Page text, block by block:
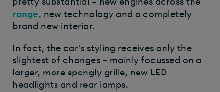
pretty substantial – new engines across the
range, new technology and a completely
brand new interior.
In fact, the car's styling receives only the
slightest of changes – mainly focussed on a
larger, more spangly grille, new LED
headlights and rear lamps.